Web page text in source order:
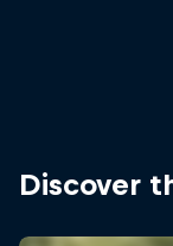
Discover